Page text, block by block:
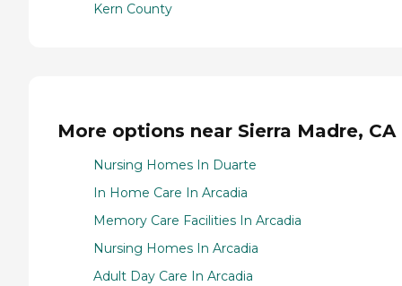
Kern County
More options near Sierra Madre, CA
Nursing Homes In Duarte
In Home Care In Arcadia
Memory Care Facilities In Arcadia
Nursing Homes In Arcadia
Adult Day Care In Arcadia